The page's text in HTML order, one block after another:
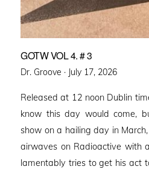
GOTW VOL 4. # 3
Dr. Groove · Posted
July 17, 2026
Released at 12 noon Dublin
know this day would come,
show on a hailing day in
airwaves on Radioactive with
lamentably tries to get his act